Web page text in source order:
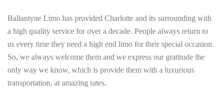
Ballantyne Limo has provided Charlotte and its surrounding with
a high quality service for over a decade. People always return to
us every time they need a high end limo for their special occasion.
So, we always welcome them and we express our gratitude the
only way we know, which is provide them with a luxurious
transportation, at amazing rates.